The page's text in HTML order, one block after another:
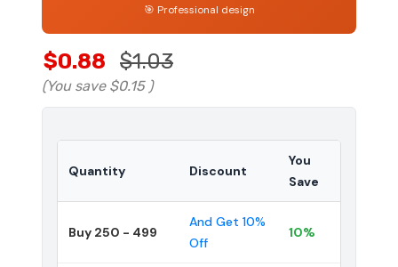
🎯 Professional design
$0.88 $1.03
(You save $0.15 )
Quantity Discount
You
Save
Buy 250 - 499
And Get 10%
Off
10%